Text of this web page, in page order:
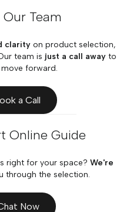
Our Team
clarity on product selection,
team is just a call awayto
forward.
a Call
Online Guide
right for your space? We're
through the selection.
Now